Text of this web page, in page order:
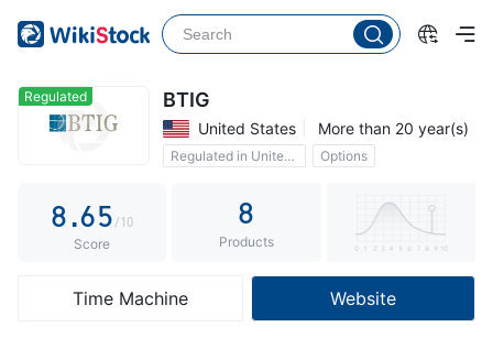
Regulated BTIG
United States More than 20 year(s)
Regulated in United Kingdom Options
3
5
6
8.
1
3
4
6
7
8
0
3
5
6
7
/10
Score
8
Products
Time Machine Website